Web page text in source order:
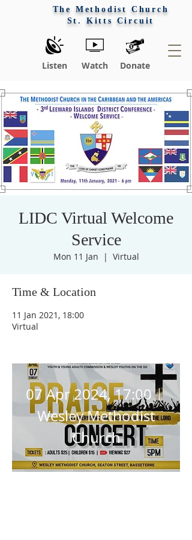
The Methodist Church
St. Kitts Circuit
Listen Watch Donate
LIDC Virtual Welcome
Service
Mon 11 Jan
  |
Virtual
Time & Location
11 Jan 2021, 18:00
Virtual
Praise
07 Apr 2024, 17:00
Wesley Methodist
Church